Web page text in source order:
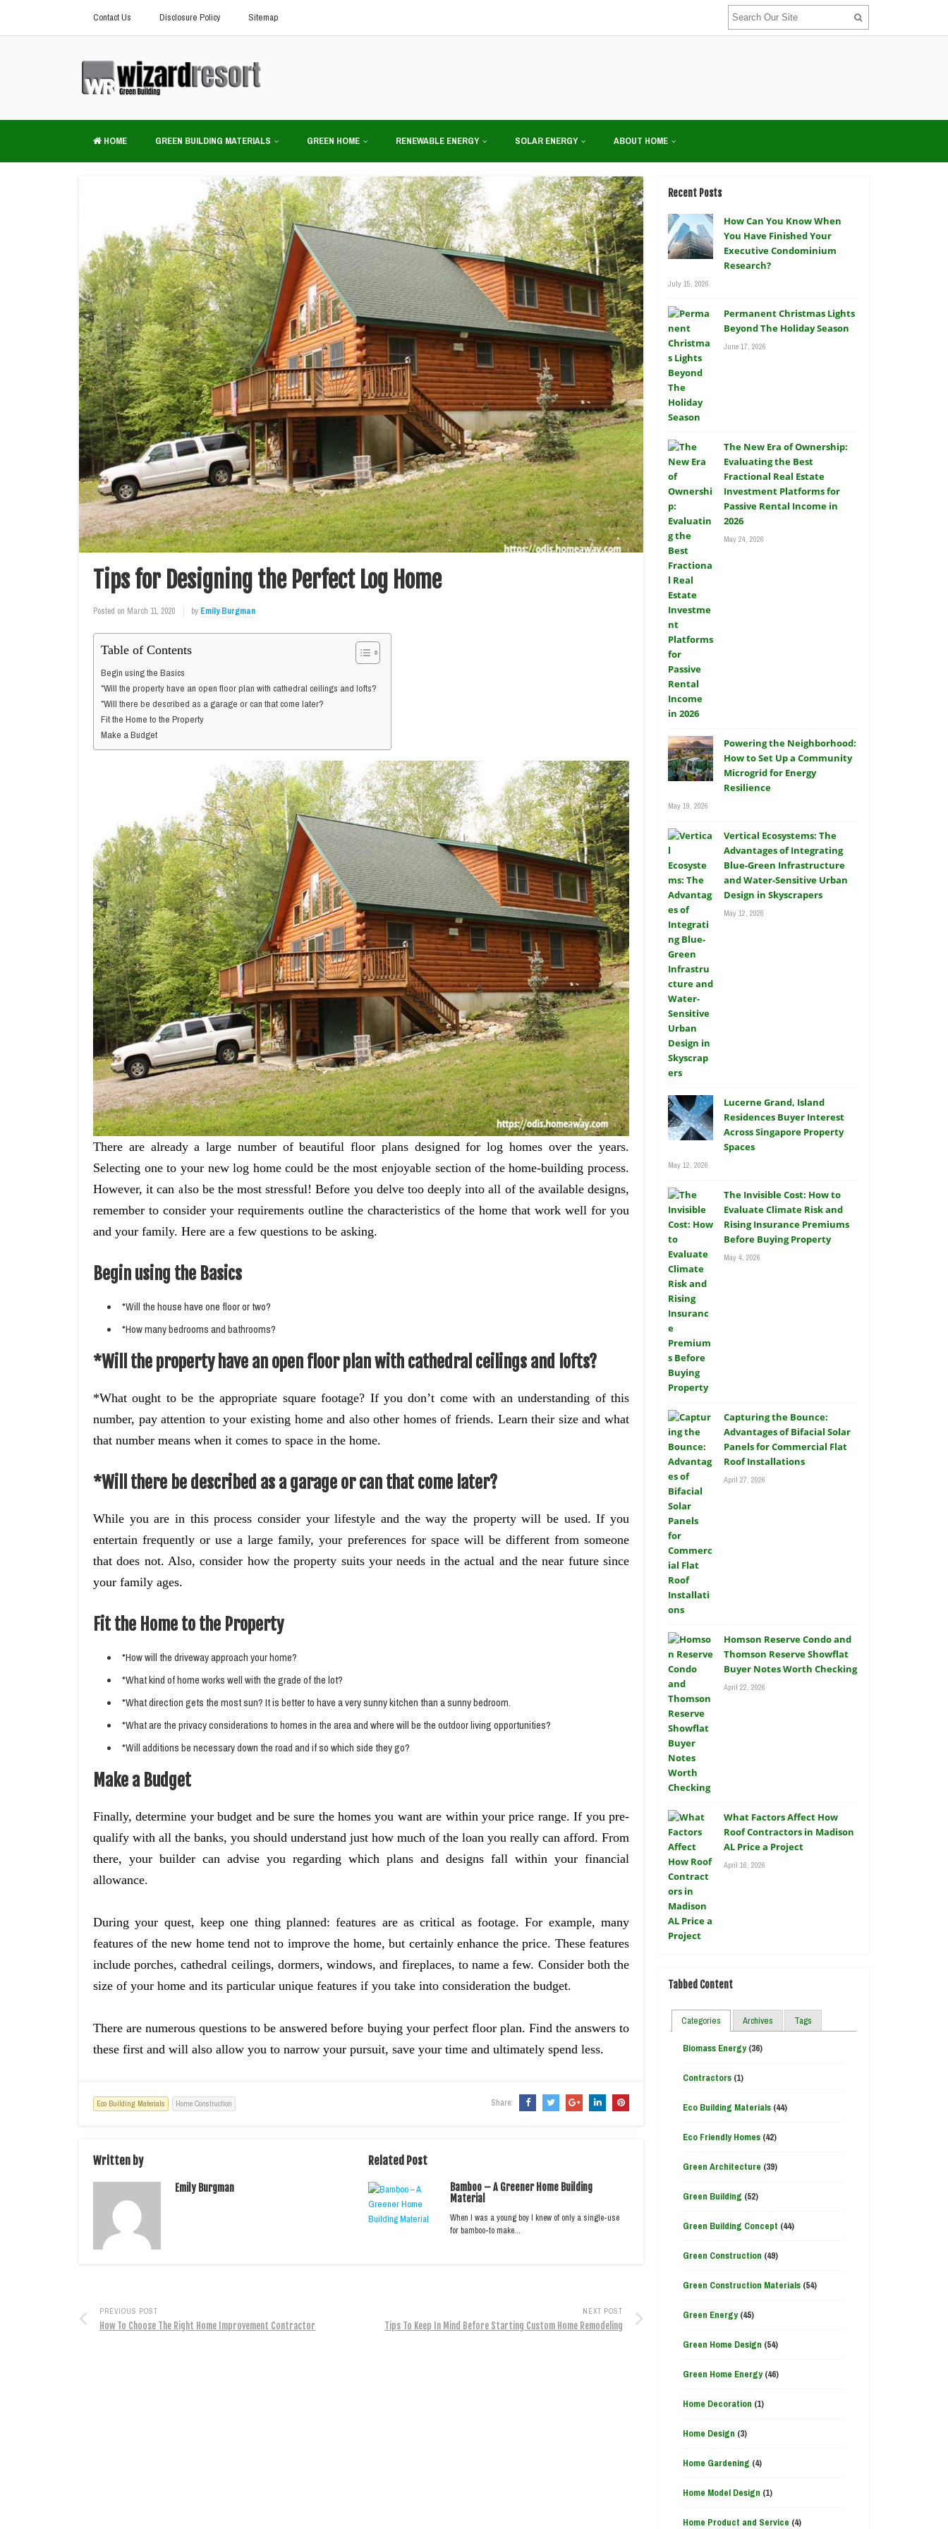
Contact Us Disclosure Policy Sitemap
HOME GREEN BUILDING MATERIALS GREEN HOME RENEWABLE ENERGY SOLAR ENERGY ABOUT HOME
Tips for Designing the Perfect Log Home
Posted on March 11, 2020 by Emily Burgman
Table of Contents
Begin using the Basics
*Will the property have an open floor plan with cathedral ceilings and lofts?
*Will there be described as a garage or can that come later?
Fit the Home to the Property
Make a Budget
There are already a large number of beautiful floor plans designed for log homes over the years.
Selecting one to your new log home could be the most enjoyable section of the home-building process.
However, it can also be the most stressful! Before you delve too deeply into all of the available designs,
remember to consider your requirements outline the characteristics of the home that work well for you
and your family. Here are a few questions to be asking.
Begin using the Basics
*Will the house have one floor or two?
*How many bedrooms and bathrooms?
*Will the property have an open floor plan with cathedral ceilings and lofts?
*What ought to be the appropriate square footage? If you don’t come with an understanding of this
number, pay attention to your existing home and also other homes of friends. Learn their size and what
that number means when it comes to space in the home.
*Will there be described as a garage or can that come later?
While you are in this process consider your lifestyle and the way the property will be used. If you
entertain frequently or use a large family, your preferences for space will be different from someone
that does not. Also, consider how the property suits your needs in the actual and the near future since
your family ages.
Fit the Home to the Property
*How will the driveway approach your home?
*What kind of home works well with the grade of the lot?
*What direction gets the most sun? It is better to have a very sunny kitchen than a sunny bedroom.
*What are the privacy considerations to homes in the area and where will be the outdoor living opportunities?
*Will additions be necessary down the road and if so which side they go?
Make a Budget
Finally, determine your budget and be sure the homes you want are within your price range. If you pre-
qualify with all the banks, you should understand just how much of the loan you really can afford. From
there, your builder can advise you regarding which plans and designs fall within your financial
allowance.
During your quest, keep one thing planned: features are as critical as footage. For example, many
features of the new home tend not to improve the home, but certainly enhance the price. These features
include porches, cathedral ceilings, dormers, windows, and fireplaces, to name a few. Consider both the
size of your home and its particular unique features if you take into consideration the budget.
There are numerous questions to be answered before buying your perfect floor plan. Find the answers to
these first and will also allow you to narrow your pursuit, save your time and ultimately spend less.
Eco Building Materials Home Construction Share:
Written by
Emily Burgman
Related Post
Bamboo – A Greener Home Building
Material
When I was a young boy I knew of only a single-use
for bamboo-to make…
PREVIOUS POST
How To Choose The Right Home Improvement Contractor
NEXT POST
Tips To Keep In Mind Before Starting Custom Home Remodeling
Recent Posts
How Can You Know When
You Have Finished Your
Executive Condominium
Research?
July 15, 2026
Permanent Christmas Lights
Beyond The Holiday Season
June 17, 2026
The New Era of Ownership:
Evaluating the Best
Fractional Real Estate
Investment Platforms for
Passive Rental Income in
2026
May 24, 2026
Powering the Neighborhood:
How to Set Up a Community
Microgrid for Energy
Resilience
May 19, 2026
Vertical Ecosystems: The
Advantages of Integrating
Blue-Green Infrastructure
and Water-Sensitive Urban
Design in Skyscrapers
May 12, 2026
Lucerne Grand, Island
Residences Buyer Interest
Across Singapore Property
Spaces
May 12, 2026
The Invisible Cost: How to
Evaluate Climate Risk and
Rising Insurance Premiums
Before Buying Property
May 4, 2026
Capturing the Bounce:
Advantages of Bifacial Solar
Panels for Commercial Flat
Roof Installations
April 27, 2026
Homson Reserve Condo and
Thomson Reserve Showflat
Buyer Notes Worth Checking
April 22, 2026
What Factors Affect How
Roof Contractors in Madison
AL Price a Project
April 16, 2026
Tabbed Content
Categories Archives Tags
Biomass Energy(36)
Contractors(1)
Eco Building Materials(44)
Eco Friendly Homes(42)
Green Architecture (39)
Green Building (52)
Green Building Concept (44)
Green Construction (49)
Green Construction Materials(54)
Green Energy(45)
Green Home Design (54)
Green Home Energy(46)
Home Decoration (1)
Home Design (3)
Home Gardening (4)
Home Model Design (1)
Home Product and Service (4)